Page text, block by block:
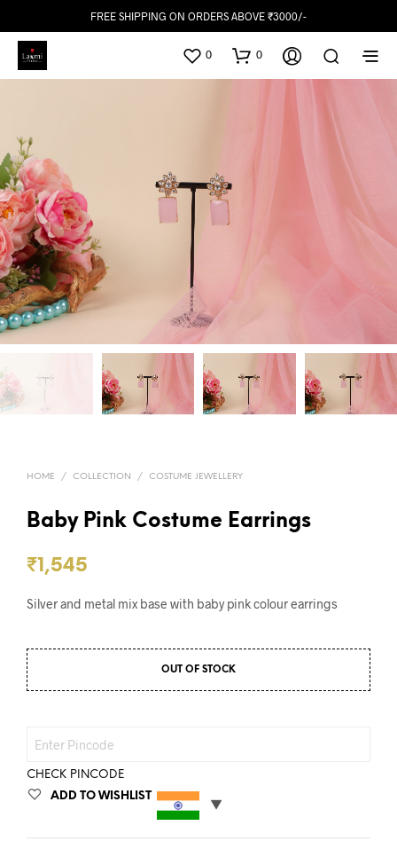
FREE SHIPPING ON ORDERS ABOVE ₹3000/-
0 0
HOME / COLLECTION / COSTUME JEWELLERY
Baby Pink Costume Earrings
₹1,545
Silver and metal mix base with baby pink colour earrings
OUT OF STOCK
CHECK PINCODE
ADD TO WISHLIST